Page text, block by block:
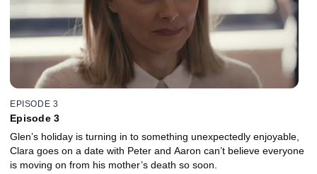
EPISODE 3
Episode 3
Glen’s holiday is turning in to something unexpectedly enjoyable,
Clara goes on a date with Peter and Aaron can’t believe everyone
is moving on from his mother’s death so soon.